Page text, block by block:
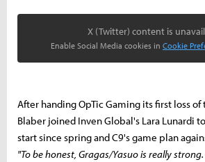
X (Twitter) content is
Enable Social Media cookies in Cookie
After handing OpTic Gaming its first loss
Blaber joined Inven Global's Lara Lunardi
start since spring and C9's game plan
"To be honest, Gragas/Yasuo is really